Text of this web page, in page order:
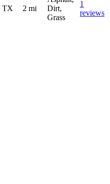
TX 2 mi
Dirt,
Grass
1
reviews